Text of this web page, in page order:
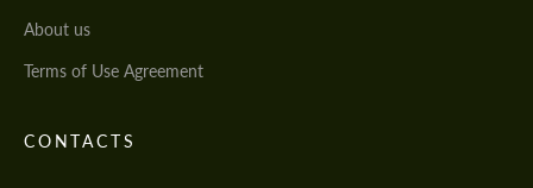
About us
Terms of Use Agreement
CONTACTS